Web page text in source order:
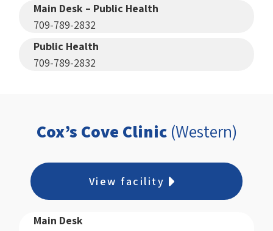
Main Desk – Public Health
709-789-2832
Public Health
709-789-2832
Cox’s Cove Clinic (Western)
View facility
Main Desk